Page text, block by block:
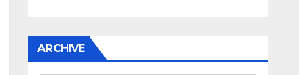
ARCHIVE